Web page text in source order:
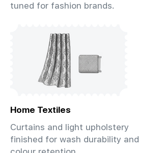
tuned for fashion brands.
Home Textiles
Curtains and light upholstery
finished for wash durability and